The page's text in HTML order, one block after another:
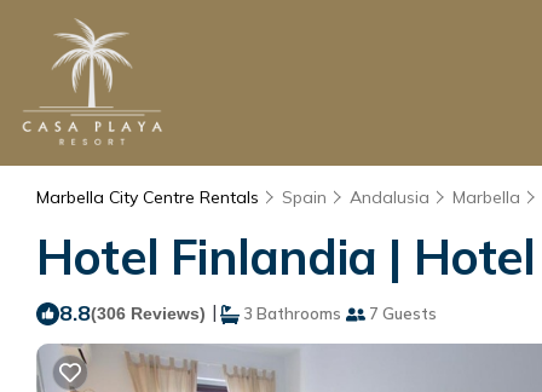
Marbella City Centre Rentals Spain Andalusia Marbella
Hotel Finlandia |
8.8(306 Reviews) | 3 Bathrooms 7 Guests